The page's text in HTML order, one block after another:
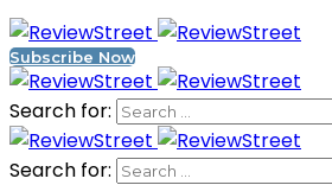
Subscribe Now
Search for:
Search for: